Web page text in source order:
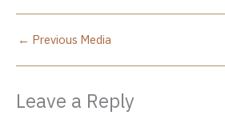
← Previous Media
Leave a Reply